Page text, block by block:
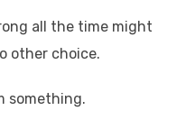
all the time might
other choice.
something.